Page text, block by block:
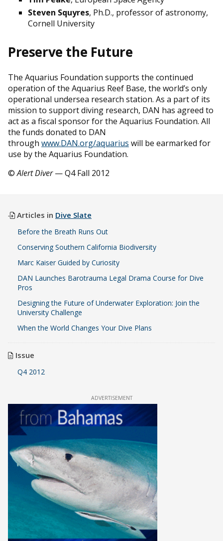
Steven Squyres, Ph.D., professor of astronomy,
Cornell University
Preserve the Future
The Aquarius Foundation supports the continued
operation of the Aquarius Reef Base, the world’s only
operational undersea research station. As a part of its
mission to support diving research, DAN has agreed to
act as a fiscal sponsor for the Aquarius Foundation. All
the funds donated to DAN
through www.DAN.org/aquarius will be earmarked for
use by the Aquarius Foundation.
©Alert Diver— Q4 Fall 2012
Articles in Dive Slate
Before the Breath Runs Out
Conserving Southern California Biodiversity
Marc Kaiser Guided by Curiosity
DAN Launches Barotrauma Legal Drama Course for Dive
Pros
Designing the Future of Underwater Exploration: Join the
University Challenge
When the World Changes Your Dive Plans
Issue
Q4 2012
ADVERTISEMENT